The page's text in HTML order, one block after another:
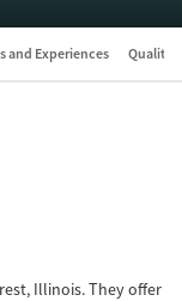
and Experiences Quality
Illinois. They offer